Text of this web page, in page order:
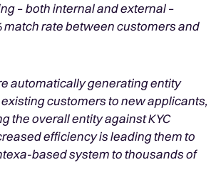
– both internal and external –
match rate between customers and
automatically generating entity
customers to new applicants,
the overall entity against KYC
efficiency is leading them to
based system to thousands of